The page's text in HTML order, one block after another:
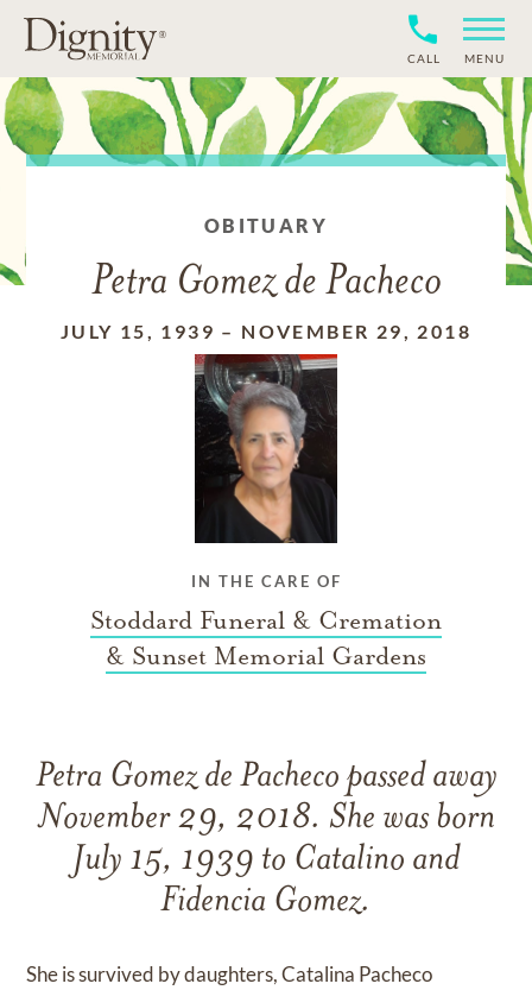
CALL MENU
OBITUARY
Petra Gomez de Pacheco
JULY 15, 1939 – NOVEMBER 29, 2018
IN THE CARE OF
Stoddard Funeral & Cremation
& Sunset Memorial Gardens
Petra Gomez de Pacheco passed away
November 29, 2018. She was born
July 15, 1939 to Catalino and
Fidencia Gomez.
She is survived by daughters, Catalina Pacheco